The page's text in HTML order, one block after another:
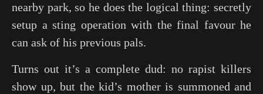
nearby park, so he does the logical thing: secretly
setup a sting operation with the final favour he
can ask of his previous pals.
Turns out it’s a complete dud: no rapist killers
show up, but the kid’s mother is summoned and